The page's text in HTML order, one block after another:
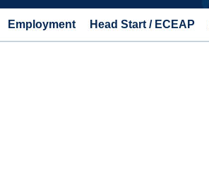
Employment Head Start / ECEAP